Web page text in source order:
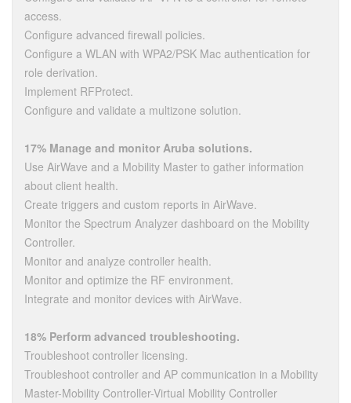
access.
Configure advanced firewall policies.
Configure a WLAN with WPA2/PSK Mac authentication for
role derivation.
Implement RFProtect.
Configure and validate a multizone solution.
17% Manage and monitor Aruba solutions.
Use AirWave and a Mobility Master to gather information
about client health.
Create triggers and custom reports in AirWave.
Monitor the Spectrum Analyzer dashboard on the Mobility
Controller.
Monitor and analyze controller health.
Monitor and optimize the RF environment.
Integrate and monitor devices with AirWave.
18% Perform advanced troubleshooting.
Troubleshoot controller licensing.
Troubleshoot controller and AP communication in a Mobility
Master-Mobility Controller-Virtual Mobility Controller